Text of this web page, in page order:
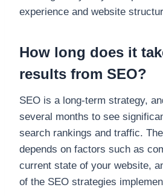
experience and website
How long does it
results from SEO?
SEO is a long-term strategy,
several months to see
search rankings and traffic.
depends on factors such as
current state of your website,
of the SEO strategies